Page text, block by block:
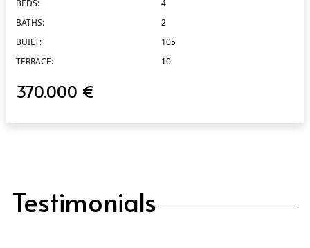
BEDS:
4
BATHS:
2
BUILT:
105
TERRACE:
10
370.000 €
Testimonials